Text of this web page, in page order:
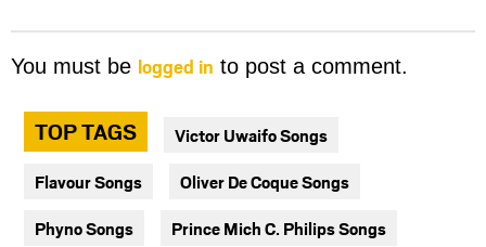
You must be logged in to post a comment.
TOP TAGS Victor Uwaifo Songs
Flavour Songs Oliver De Coque Songs
Phyno Songs Prince Mich C. Philips Songs